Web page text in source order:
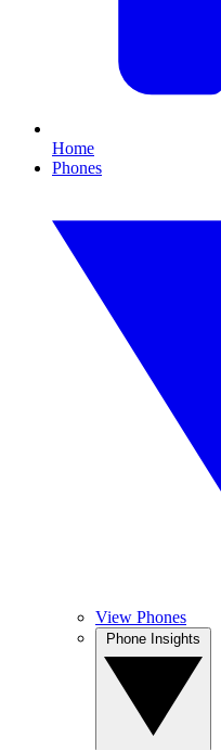
Home
Phones
View Phones